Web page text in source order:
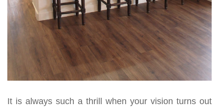
It is always such a thrill when your vision turns out